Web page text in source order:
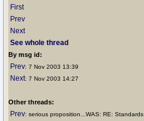
First
Prev
Next
See whole thread
By msg id:
Prev: 7 Nov 2003 13:39
Next: 7 Nov 2003 14:27
Other threads:
Prev: serious proposition...WAS: RE: Standards